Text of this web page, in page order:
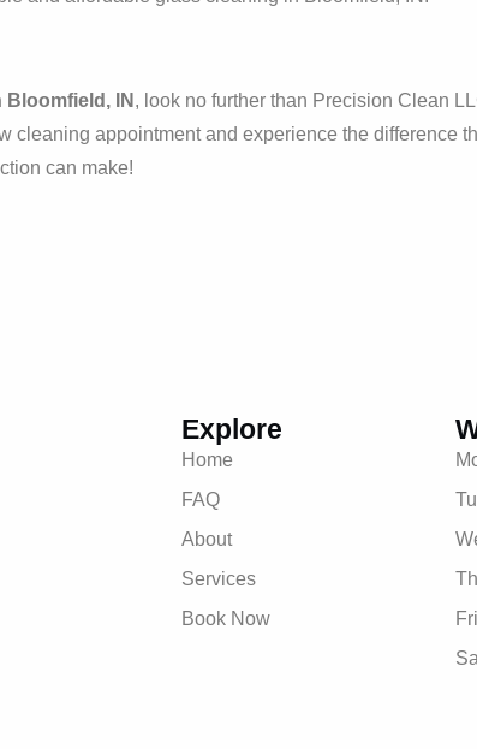
IN , look no further than Precision Clean
cleaning appointment and experience the difference
can make!
Explore
Home
FAQ
About
Services
Book Now